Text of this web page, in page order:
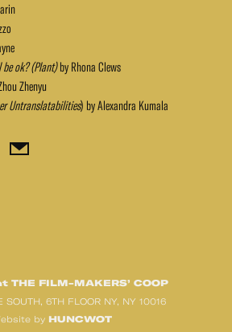
ok? (Plant)by Rhona Clews
Zhenyu
Untranslatabilities) by Alexandra Kumala
THE FILM-MAKERS’ COOP
SOUTH, 6TH FLOOR NY, NY 10016
by HUNCWOT